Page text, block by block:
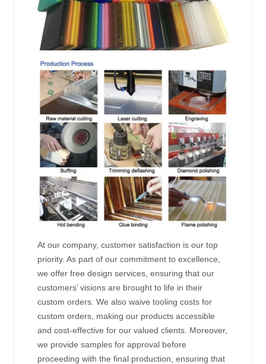
At our company, customer satisfaction is our top
priority. As part of our commitment to excellence,
we offer free design services, ensuring that our
customers’ visions are brought to life in their
custom orders. We also waive tooling costs for
custom orders, making our products accessible
and cost-effective for our valued clients. Moreover,
we provide samples for approval before
proceeding with the final production, ensuring that